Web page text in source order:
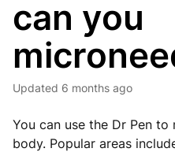
can you
Updated 6 months ago
You can use the Dr Pen
body. Popular areas